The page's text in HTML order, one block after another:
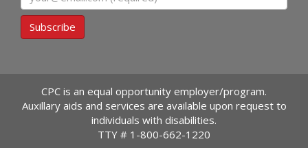
Subscribe
CPC is an equal opportunity employer/program.
Auxillary aids and services are available upon request to
individuals with disabilities.
TTY # 1-800-662-1220